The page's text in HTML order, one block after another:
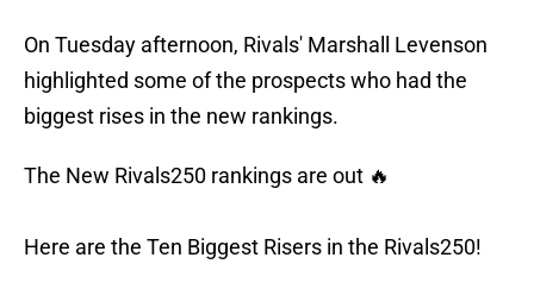
On Tuesday afternoon, Rivals' Marshall Levenson
highlighted some of the prospects who had the
biggest rises in the new rankings.
The New Rivals250 rankings are out 🔥
Here are the Ten Biggest Risers in the Rivals250!